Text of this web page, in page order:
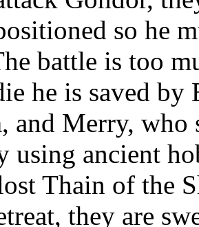
so he
battle is too
he is saved
and Merry,
using ancient
Thain of the
they are